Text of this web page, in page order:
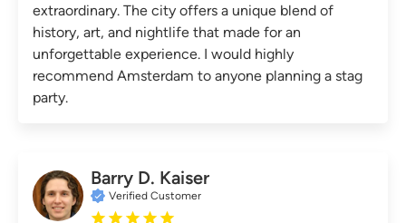
extraordinary. The city offers a unique blend of
history, art, and nightlife that made for an
unforgettable experience. I would highly
recommend Amsterdam to anyone planning a stag
party.
Barry D. Kaiser
Verified Customer